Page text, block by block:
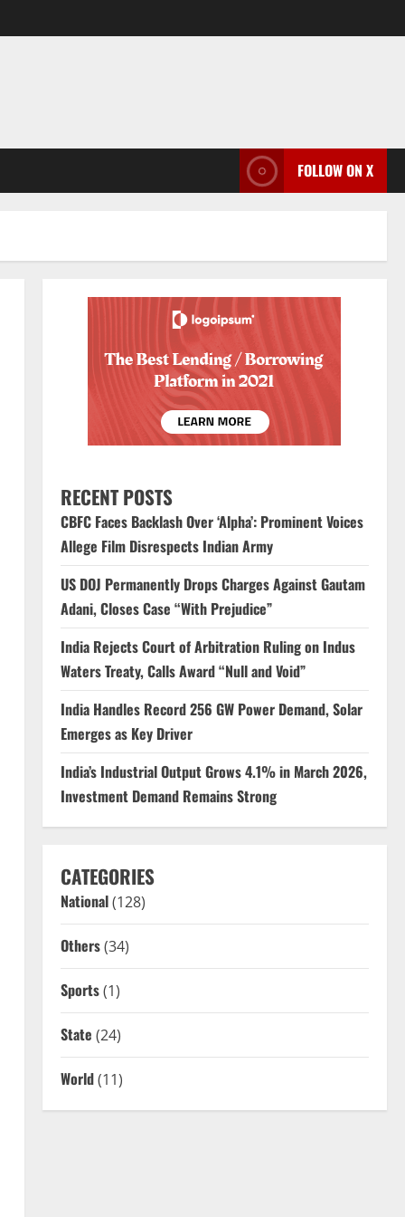
FOLLOW ON X
RECENT POSTS
CBFC Faces Backlash Over ‘Alpha’: Prominent Voices
Allege Film Disrespects Indian Army
US DOJ Permanently Drops Charges Against Gautam
Adani, Closes Case “With Prejudice”
India Rejects Court of Arbitration Ruling on Indus
Waters Treaty, Calls Award “Null and Void”
India Handles Record 256 GW Power Demand, Solar
Emerges as Key Driver
India’s Industrial Output Grows 4.1% in March 2026,
Investment Demand Remains Strong
CATEGORIES
National(128)
Others(34)
Sports(1)
State (24)
World(11)